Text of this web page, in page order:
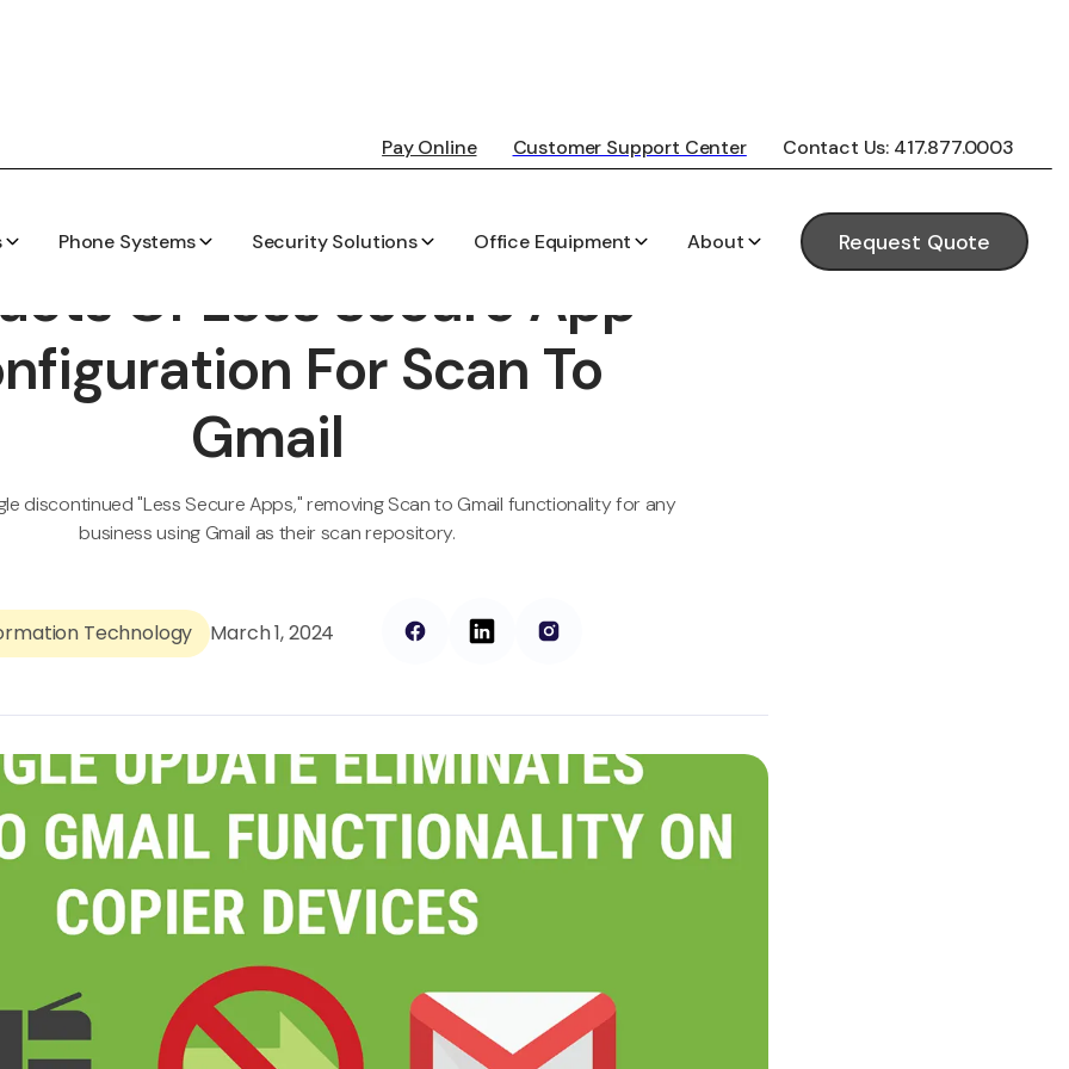
Pay Online Customer Support Center Contact Us: 417.877.0003
Phone Systems Security Solutions Office Equipment About Request Quote
PEARSON-KELLY TECHNOLOGY BLOG
Of Less Secure App
For Scan To
Gmail
discontinued "Less Secure Apps," removing Scan to Gmail functionality for any
business using Gmail as their scan repository.
Technology March 1, 2024